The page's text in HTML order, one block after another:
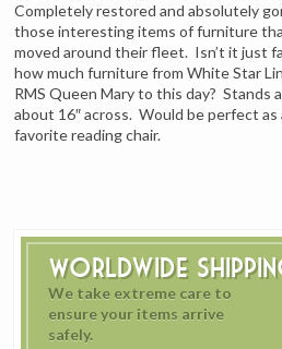
Worldwide
We take extreme care to
ensure your items arrive
safely.
Completely restored and absolutely
those interesting items of furniture
moved around their fleet. Isn’t it just
how much furniture from White Star
RMS Queen Mary to this day? Stands
about 16″ across. Would be perfect
favorite reading chair.